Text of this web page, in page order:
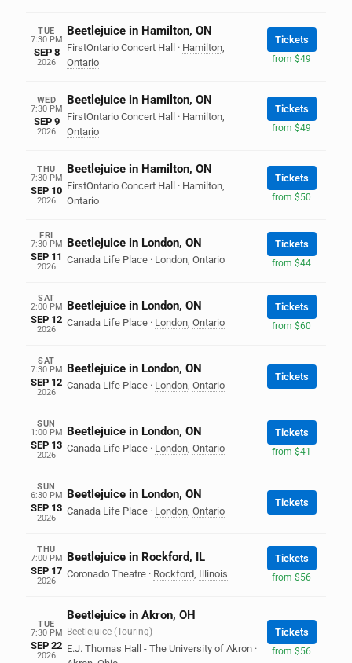
TUE
7:30 PM
SEP 8
2026
Beetlejuice in Hamilton, ON
FirstOntario Concert Hall · Hamilton,
Ontario
Tickets
from $49
WED
7:30 PM
SEP 9
2026
Beetlejuice in Hamilton, ON
FirstOntario Concert Hall · Hamilton,
Ontario
Tickets
from $49
THU
7:30 PM
SEP 10
2026
Beetlejuice in Hamilton, ON
FirstOntario Concert Hall · Hamilton,
Ontario
Tickets
from $50
FRI
7:30 PM
SEP 11
2026
Beetlejuice in London, ON
Canada Life Place · London Ontario
Tickets
from $44
SAT
2:00 PM
SEP 12
2026
Beetlejuice in London, ON
Canada Life Place · London Ontario
Tickets
from $60
SAT
7:30 PM
SEP 12
2026
Beetlejuice in London, ON
Canada Life Place · London Ontario
Tickets
SUN
1:00 PM
SEP 13
2026
Beetlejuice in London, ON
Canada Life Place · London Ontario
Tickets
from $41
SUN
6:30 PM
SEP 13
2026
Beetlejuice in London, ON
Canada Life Place · London Ontario
Tickets
THU
7:00 PM
SEP 17
2026
Beetlejuice in Rockford, IL
Coronado Theatre · Rockford Illinois
Tickets
from $56
TUE
7:30 PM
SEP 22
2026
Beetlejuice in Akron, OH
Beetlejuice (Touring)
E.J. Thomas Hall - The University of Akron ·
Tickets
from $56